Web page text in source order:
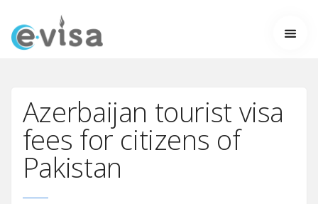
Azerbaijan tourist visa
fees for citizens of
Pakistan